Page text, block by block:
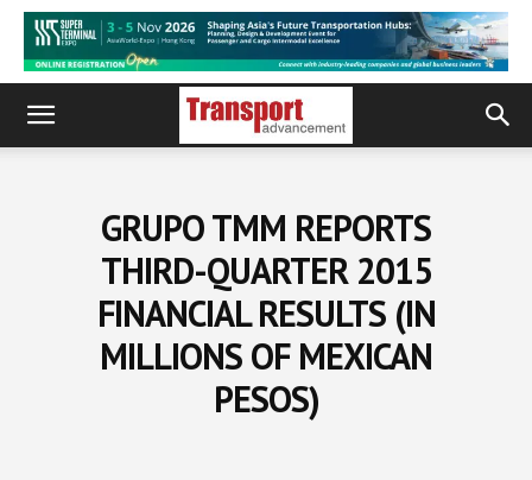
GRUPO TMM REPORTS
THIRD-QUARTER 2015
FINANCIAL RESULTS (IN
MILLIONS OF MEXICAN
PESOS)